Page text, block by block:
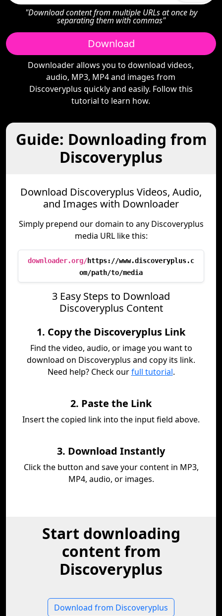
"Download content from multiple URLs at once by
separating them with commas"
Download
Downloader allows you to download videos,
audio, MP3, MP4 and images from
Discoveryplus quickly and easily. Follow this
tutorial to learn how.
Guide: Downloading from
Discoveryplus
Download Discoveryplus Videos, Audio,
and Images with Downloader
Simply prepend our domain to any Discoveryplus
media URL like this:
downloader.org/https://www.discoveryplus.c
om/path/to/media
3 Easy Steps to Download
Discoveryplus Content
1. Copy the Discoveryplus Link
Find the video, audio, or image you want to
download on Discoveryplus and copy its link.
Need help? Check ourfull tutorial.
2. Paste the Link
Insert the copied link into the input field above.
3. Download Instantly
Click the button and save your content in MP3,
MP4, audio, or images.
Start downloading
content from
Discoveryplus
Download from Discoveryplus